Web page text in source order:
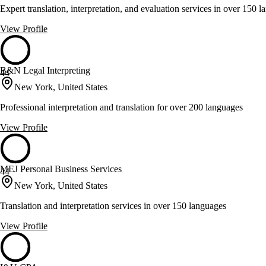
Expert translation, interpretation, and evaluation services in over 150
View Profile
44
B&N Legal Interpreting
New York, United States
Professional interpretation and translation for over 200 languages
View Profile
44
MEJ Personal Business Services
New York, United States
Translation and interpretation services in over 150 languages
View Profile